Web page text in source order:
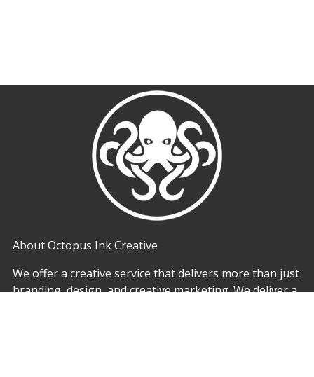
About Octopus Ink Creative
We offer a creative service that delivers more than just
branding, design, and creative marketing. We deliver a